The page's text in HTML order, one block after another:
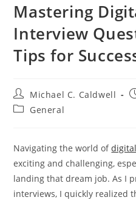
Mastering
Interview
Tips for
Post
author:
Michael C. Caldwell
PostGeneral
Navigating the world of
exciting and challenging,
landing that dream job. As I
interviews, I quickly realized